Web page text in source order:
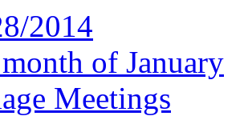
2014
of January
Meetings